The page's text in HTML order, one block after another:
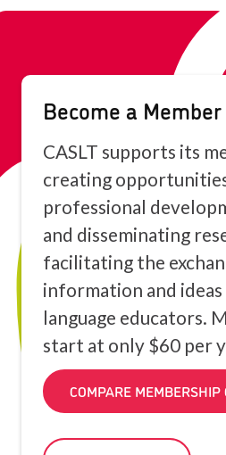
Become a Member
CASLT supports its
creating
professional
and disseminating
facilitating the
information and ideas
language educators.
start at only $60 per
COMPARE MEMBERSHIP